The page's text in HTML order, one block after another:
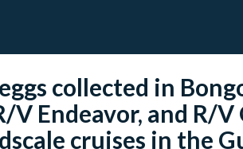
collected in
V Endeavor, and R/
cruises in the